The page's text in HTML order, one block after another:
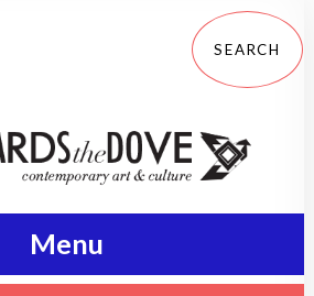
Menu